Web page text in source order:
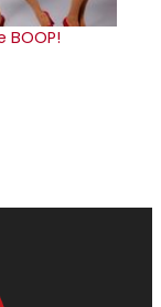
BOOP!